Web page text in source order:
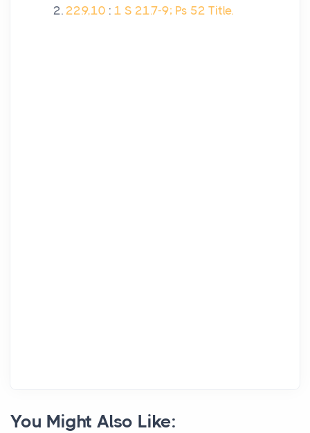
22.9,10 : 1 S 21.7-9; Ps 52 Title.
You Might Also Like: